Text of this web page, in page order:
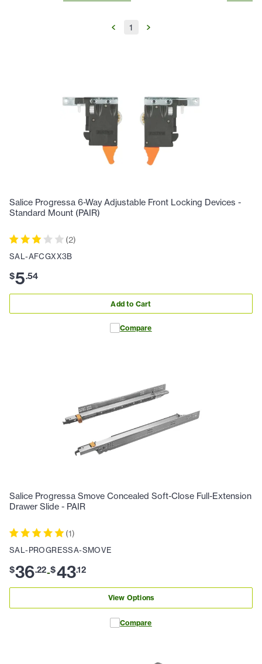
1
Salice Progressa 6-Way Adjustable Front Locking Devices -
Standard Mount (PAIR)
(2)
SAL-AFCGXX3B
$5.54
Add to Cart
Compare
Salice Progressa Smove Concealed Soft-Close Full-Extension
Drawer Slide - PAIR
(1)
SAL-PROGRESSA-SMOVE
$36.22-$43.12
View Options
Compare